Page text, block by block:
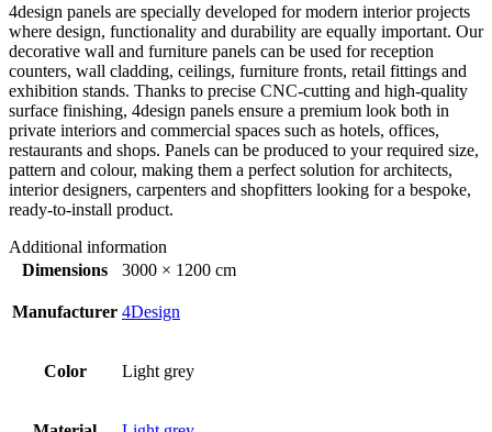
4design panels are specially developed for modern interior projects
where design, functionality and durability are equally important. Our
decorative wall and furniture panels can be used for reception
counters, wall cladding, ceilings, furniture fronts, retail fittings and
exhibition stands. Thanks to precise CNC-cutting and high-quality
surface finishing, 4design panels ensure a premium look both in
private interiors and commercial spaces such as hotels, offices,
restaurants and shops. Panels can be produced to your required size,
pattern and colour, making them a perfect solution for architects,
interior designers, carpenters and shopfitters looking for a bespoke,
ready-to-install product.
Additional information
Dimensions
3000 × 1200 cm
Manufacturer 4Design
Color Light grey